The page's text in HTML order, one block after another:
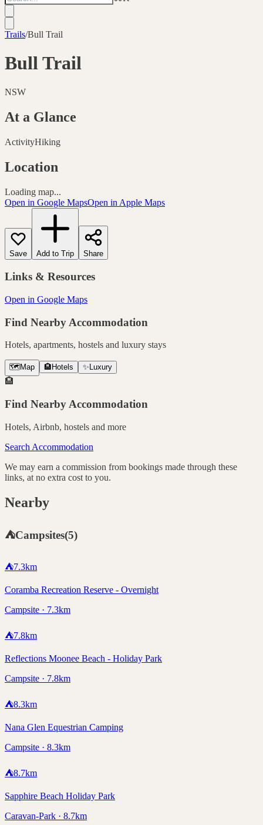
Trails/Bull Trail
Bull Trail
NSW
At a Glance
ActivityHiking
Location
Loading map...
Open in Google MapsOpen in Apple Maps
Save Add to Trip Share
Links & Resources
Open in Google Maps
Find Nearby Accommodation
Hotels, apartments, hostels and luxury stays
🗺️ Map 🏨 Hotels ✨ Luxury
🏨
Find Nearby Accommodation
Hotels, Airbnb, hostels and more
Search Accommodation
We may earn a commission from bookings made through these
links, at no extra cost to you.
Nearby
⛺Campsites(5)
⛺7.3km
Coramba Recreation Reserve - Overnight
Campsite · 7.3km
⛺7.8km
Reflections Moonee Beach - Holiday Park
Campsite · 7.8km
⛺8.3km
Nana Glen Equestrian Camping
Campsite · 8.3km
⛺8.7km
Sapphire Beach Holiday Park
Caravan-Park · 8.7km